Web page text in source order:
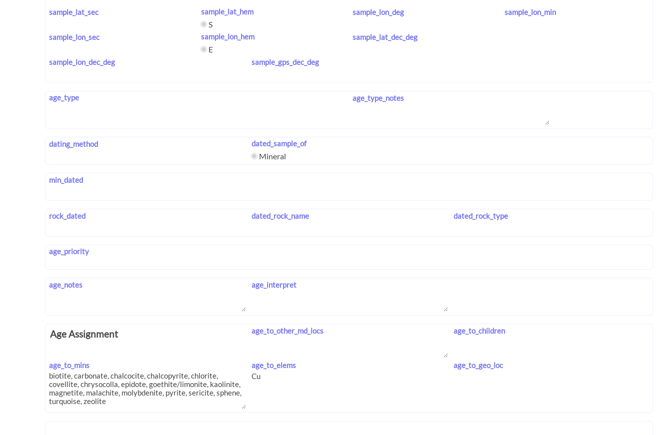
sample_lat_sec sample_lat_hem
S
sample_lon_deg sample_lon_min
sample_lon_sec sample_lon_hem
E
sample_lat_dec_deg
sample_lon_dec_deg sample_gps_dec_deg
age_type age_type_notes
dating_method dated_sample_of
Mineral
min_dated
rock_dated dated_rock_name dated_rock_type
age_priority
age_notes age_interpret
Age Assignment age_to_other_md_locs age_to_children
age_to_mins age_to_elems age_to_geo_loc